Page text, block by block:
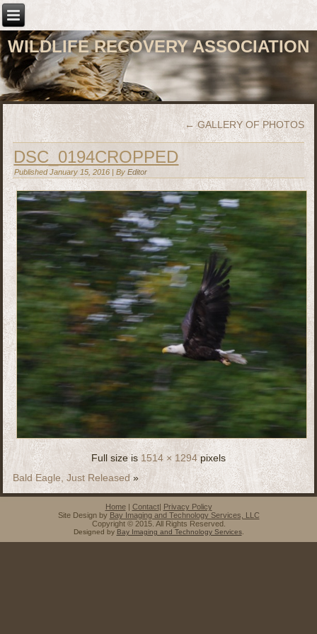
WILDLIFE RECOVERY ASSOCIATION
←GALLERY OF PHOTOS
DSC_0194CROPPED
Published January 15, 2016 |By Editor
Full size is1514 × 1294pixels
Bald Eagle, Just Released»
Home| Contact|
Privacy Policy
Site Design by Bay Imaging and Technology Services, LLC
Copyright © 2015. All Rights Reserved.
Designed by Bay Imaging and Technology Services.